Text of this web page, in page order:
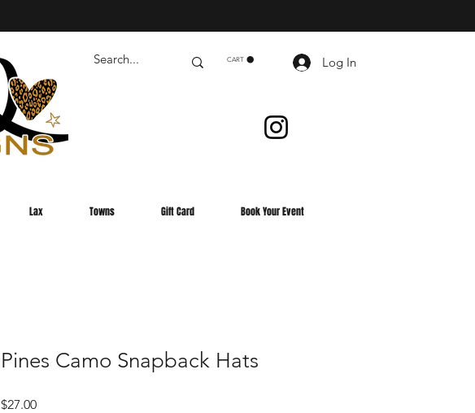
CART Log In
Lax Towns Gift Card Book Your Event
Pines Camo Snapback Hats
$27.00Price